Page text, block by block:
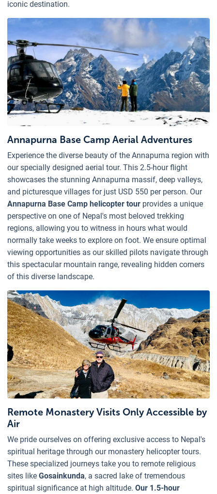
iconic destination.
Annapurna Base Camp Aerial Adventures
Experience the diverse beauty of the Annapurna region with
our specially designed aerial tour. This 2.5-hour flight
showcases the stunning Annapurna massif, deep valleys,
and picturesque villages for just USD 550 per person. Our
Annapurna Base Camp helicopter tour provides a unique
perspective on one of Nepal's most beloved trekking
regions, allowing you to witness in hours what would
normally take weeks to explore on foot. We ensure optimal
viewing opportunities as our skilled pilots navigate through
this spectacular mountain range, revealing hidden corners
of this diverse landscape.
Remote Monastery Visits Only Accessible by
Air
We pride ourselves on offering exclusive access to Nepal's
spiritual heritage through our monastery helicopter tours.
These specialized journeys take you to remote religious
sites like Gosainkunda, a sacred lake of tremendous
spiritual significance at high altitude. Our 1.5-hour